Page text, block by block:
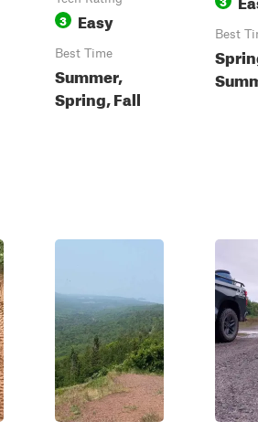
3 Easy
Best Time
Summer,
Spring, Fall
Best